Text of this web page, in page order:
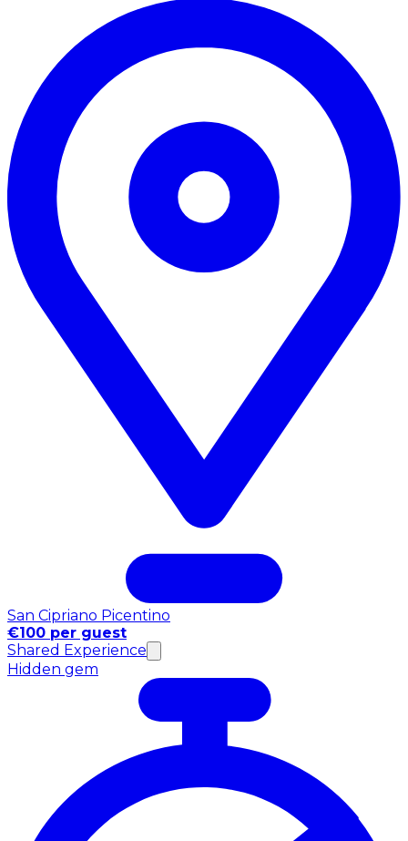
San Cipriano Picentino
€100 per guest
Shared Experience
Hidden gem